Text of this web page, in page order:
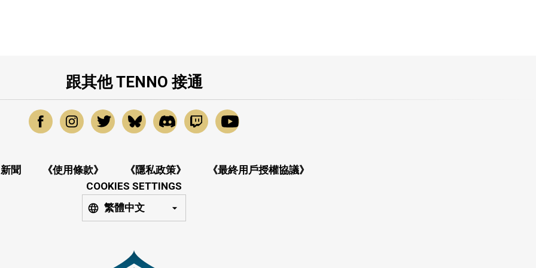
跟其他 TENNO 接通
新聞 《使用條款》 《隱私政策》
《最終用戶授權協議》
COOKIES SETTINGS
繁體中文